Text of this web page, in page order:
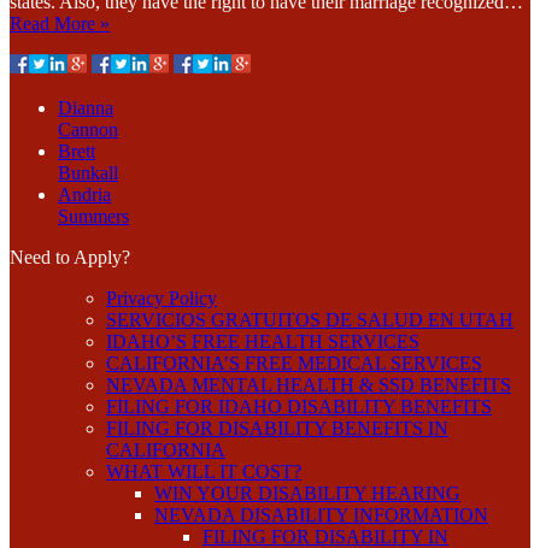
Read More »
Dianna
Cannon
Brett
Bunkall
Andria
Summers
Need to Apply?
Privacy Policy
SERVICIOS GRATUITOS DE SALUD EN UTAH
IDAHO’S FREE HEALTH SERVICES
CALIFORNIA’S FREE MEDICAL SERVICES
NEVADA MENTAL HEALTH & SSD BENEFITS
FILING FOR IDAHO DISABILITY BENEFITS
FILING FOR DISABILITY BENEFITS IN
CALIFORNIA
WHAT WILL IT COST?
WIN YOUR DISABILITY HEARING
NEVADA DISABILITY INFORMATION
FILING FOR DISABILITY IN